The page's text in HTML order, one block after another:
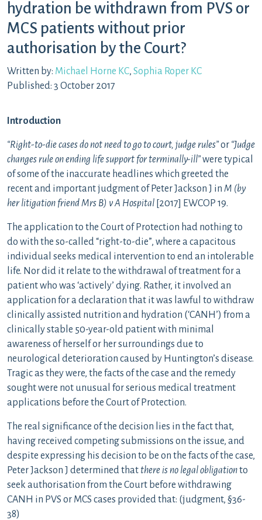
hydration be withdrawn from PVS or
MCS patients without prior
authorisation by the Court?
Written by: Michael Horne KC, Sophia Roper KC
Published: 3 October 2017
Introduction
“Right-to-die cases do not need to go to court, judge rules”or “Judge
changes rule on ending life support for terminally-ill”were typical
of some of the inaccurate headlines which greeted the
recent and important judgment of Peter Jackson J in M (by
her litigation friend Mrs B) v A Hospital [2017] EWCOP 19.
The application to the Court of Protection had nothing to
do with the so-called “right-to-die”, where a capacitous
individual seeks medical intervention to end an intolerable
life. Nor did it relate to the withdrawal of treatment for a
patient who was ‘actively’ dying. Rather, it involved an
application for a declaration that it was lawful to withdraw
clinically assisted nutrition and hydration (‘CANH’) from a
clinically stable 50-year-old patient with minimal
awareness of herself or her surroundings due to
neurological deterioration caused by Huntington’s disease.
Tragic as they were, the facts of the case and the remedy
sought were not unusual for serious medical treatment
applications before the Court of Protection.
The real significance of the decision lies in the fact that,
having received competing submissions on the issue, and
despite expressing his decision to be on the facts of the case,
Peter Jackson J determined that there is no legal obligationto
seek authorisation from the Court before withdrawing
CANH in PVS or MCS cases provided that: (judgment, §36-
38)